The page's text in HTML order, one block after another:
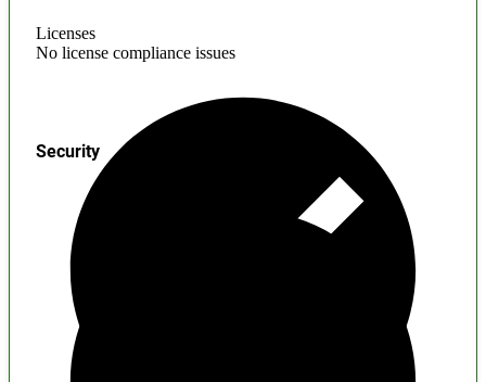
Licenses
No license compliance issues
Security